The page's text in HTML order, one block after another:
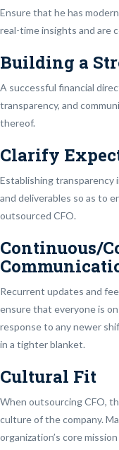
Ensure that he has
real-time insights and are
Building a
A successful financial
transparency, and
thereof.
Clarify
Establishing transparency
and deliverables so as to
outsourced CFO.
Continuous/
Recurrent updates and
ensure that everyone is
response to any newer
in a tighter blanket.
Cultural Fit
When outsourcing CFO,
culture of the company.
organization’s core